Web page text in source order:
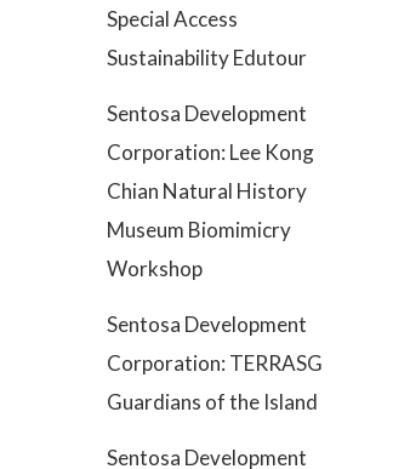
Special Access
Sustainability Edutour
Sentosa Development
Corporation: Lee Kong
Chian Natural History
Museum Biomimicry
Workshop
Sentosa Development
Corporation: TERRASG
Guardians of the Island
Sentosa Development